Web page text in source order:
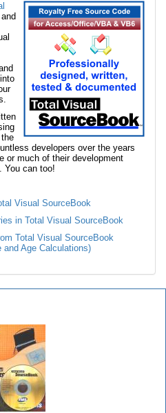
developers over the years
or much of their development
You can too!
Visual SourceBook
in Total Visual SourceBook
Total Visual SourceBook
Age Calculations)